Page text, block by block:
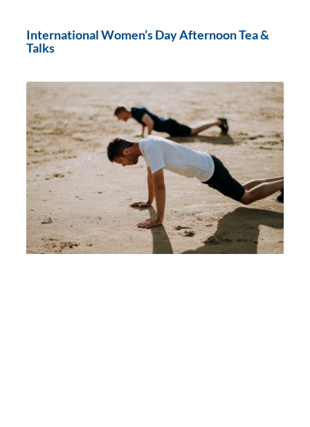
International Women’s Day Afternoon Tea &
Talks